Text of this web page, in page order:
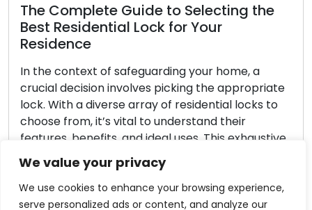
We value your privacy
We use cookies to enhance your browsing experience,
serve personalized ads or content, and analyze our
Guide to Selecting the
Lock for Your
of safeguarding your home, a
involves picking the appropriate
a diverse array of residential locks to
from, it’s vital to understand their
benefits, and ideal uses. This exhaustive
to guide you through the diverse
locks often found in residential
empowering you […]
society.
mind
priceless
fulfill […]